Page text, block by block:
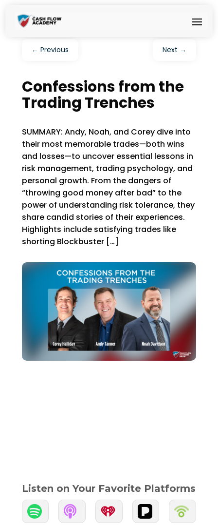
← Previous Next →
Confessions from the
Trading Trenches
SUMMARY: Andy, Noah, and Corey dive into
their most memorable trades—both wins
and losses—to uncover essential lessons in
risk management, trading psychology, and
personal growth. From the dangers of
“throwing good money after bad” to the
power of understanding risk tolerance, they
share candid stories of their experiences.
Highlights include satisfying trades like
shorting Blockbuster […]
Listen on Your Favorite Platforms
 